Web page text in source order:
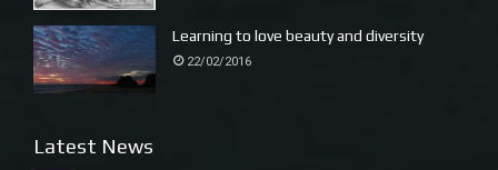
Learning to love beauty and diversity
22/02/2016
Latest News